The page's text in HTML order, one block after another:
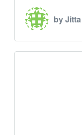
by Jitta